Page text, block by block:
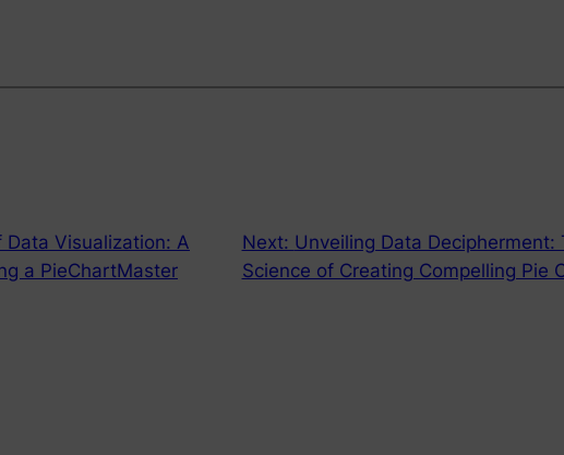
Visualization: A
a PieChartMaster
Next: Unveiling Data Decipherment:
Science of Creating Compelling Pie